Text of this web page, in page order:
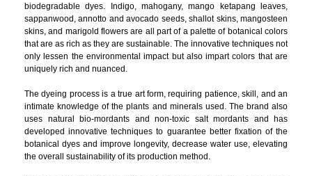
biodegradable dyes. Indigo, mahogany, mango ketapang leaves,
sappanwood, annotto and avocado seeds, shallot skins, mangosteen
skins, and marigold flowers are all part of a palette of botanical colors
that are as rich as they are sustainable. The innovative techniques not
only lessen the environmental impact but also impart colors that are
uniquely rich and nuanced.
The dyeing process is a true art form, requiring patience, skill, and an
intimate knowledge of the plants and minerals used. The brand also
uses natural bio-mordants and non-toxic salt mordants and has
developed innovative techniques to guarantee better fixation of the
botanical dyes and improve longevity, decrease water use, elevating
the overall sustainability of its production method.